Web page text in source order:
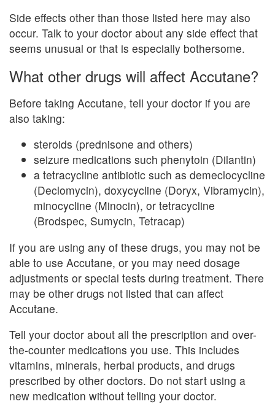
Side effects other than those listed here may also
occur. Talk to your doctor about any side effect that
seems unusual or that is especially bothersome.
What other drugs will affect Accutane?
Before taking Accutane, tell your doctor if you are
also taking:
steroids (prednisone and others)
seizure medications such phenytoin (Dilantin)
a tetracycline antibiotic such as demeclocycline
(Declomycin), doxycycline (Doryx, Vibramycin),
minocycline (Minocin), or tetracycline
(Brodspec, Sumycin, Tetracap)
If you are using any of these drugs, you may not be
able to use Accutane, or you may need dosage
adjustments or special tests during treatment. There
may be other drugs not listed that can affect
Accutane.
Tell your doctor about all the prescription and over-
the-counter medications you use. This includes
vitamins, minerals, herbal products, and drugs
prescribed by other doctors. Do not start using a
new medication without telling your doctor.